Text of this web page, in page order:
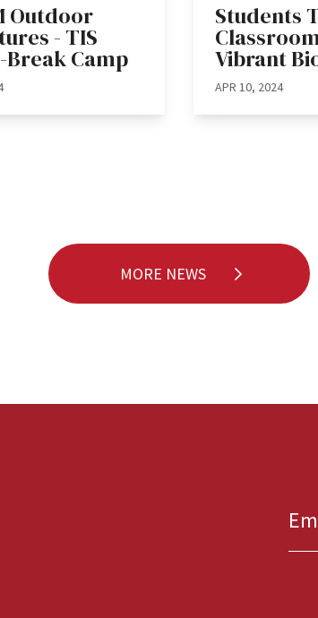
Outdoor
- TIS
Camp
Students
Vibrant
APR 10, 2024
MORE NEWS